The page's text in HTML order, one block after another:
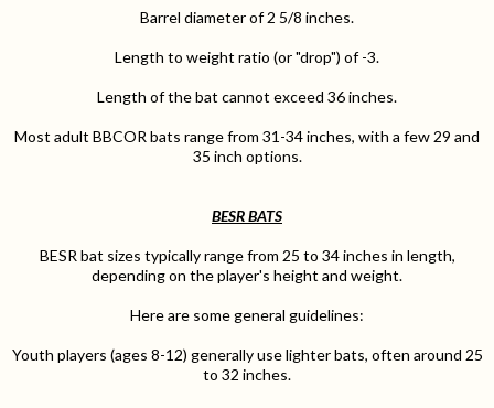
Barrel diameter of 2 5/8 inches.
Length to weight ratio (or "drop") of -3.
Length of the bat cannot exceed 36 inches.
Most adult BBCOR bats range from 31-34 inches, with a few 29 and
35 inch options.
BESR BATS
BESR bat sizes typically range from 25 to 34 inches in length,
depending on the player's height and weight.
Here are some general guidelines:
Youth players (ages 8-12) generally use lighter bats, often around 25
to 32 inches.